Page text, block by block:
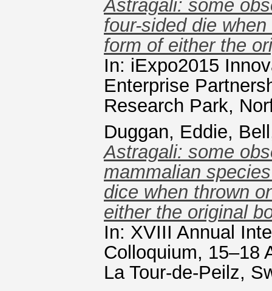
Astragali: some
four-sided die
form of either the
In: iExpo2015
Enterprise
Research Park,
Duggan, Eddie,
Astragali: some
mammalian
dice when thrown
either the original
In: XVIII Annual
Colloquium, 15–18
La Tour-de-Peilz,